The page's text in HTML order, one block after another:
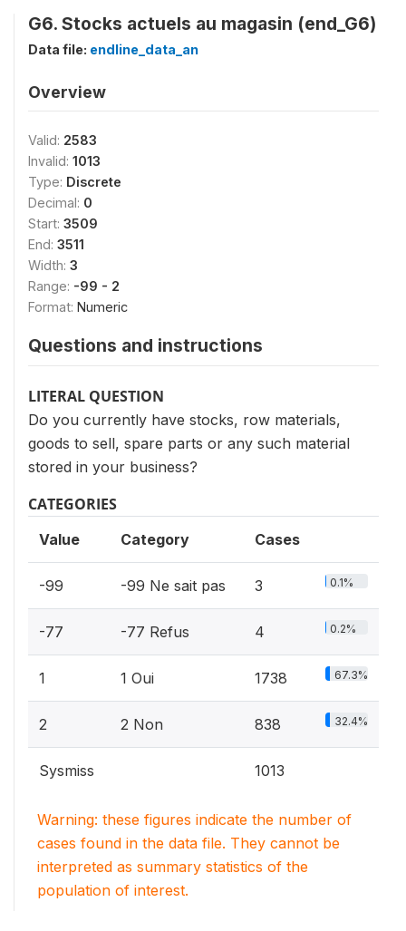
G6. Stocks actuels au magasin (end_G6)
Data file: endline_data_an
Overview
Valid: 2583
Invalid: 1013
Type: Discrete
Decimal: 0
Start: 3509
End: 3511
Width: 3
Range: -99 - 2
Format: Numeric
Questions and instructions
LITERAL QUESTION
Do you currently have stocks, row materials,
goods to sell, spare parts or any such material
stored in your business?
CATEGORIES
Value Category Cases
-99 -99 Ne sait pas 3 0.1%
-77 -77 Refus 4 0.2%
1 1 Oui 1738 67.3%
2 2 Non 838 32.4%
Sysmiss 1013
Warning: these figures indicate the number of
cases found in the data file. They cannot be
interpreted as summary statistics of the
population of interest.